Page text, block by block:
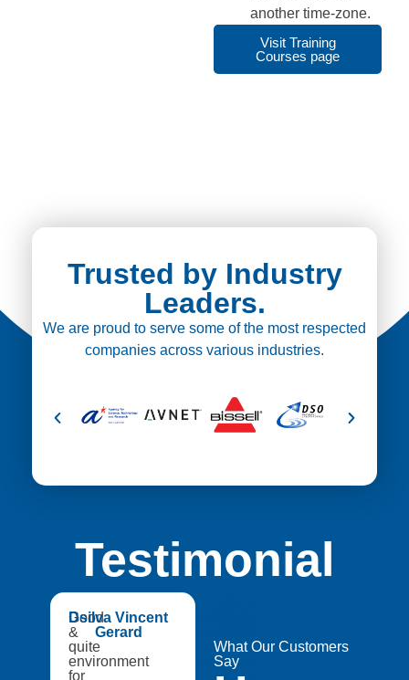
another time-zone.
Visit Training
Courses page
Trusted by Industry
Leaders.
We are proud to serve some of the most respected
companies across various industries.
Testimonial
Good
&
quite
environment
for
Dsilva Vincent
Gerard
A8Star
Research
Entities
What Our Customers
Say